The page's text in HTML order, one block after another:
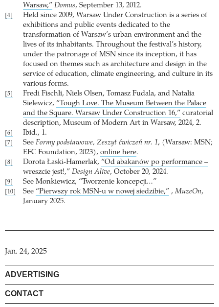
Warsaw,” Domus, September 13, 2012.
[4]
Held since 2009, Warsaw Under Construction is a series of
exhibitions and public events dedicated to the
transformation of Warsaw’s urban environment and the
lives of its inhabitants. Throughout the festival’s history,
under the patronage of MSN since its inception, it has
focused on themes such as architecture and design in the
service of education, climate engineering, and culture in its
various forms.
[5]
Fredi Fischli, Niels Olsen, Tomasz Fudala, and Natalia
Sielewicz, “Tough Love. The Museum Between the Palace
and the Square. Warsaw Under Construction 16,” curatorial
description, Museum of Modern Art in Warsaw, 2024, 2.
[6] Ibid., 1.
[7] See Formy podstawowe, Zeszyt ćwiczeń nr. 1, (Warsaw: MSN;
EFC Foundation, 2023), online here.
[8] Dorota Łaski-Hamerlak, “Od abakanów po performance –
wreszcie jest!,” Design Alive, October 20, 2024.
[9] See Monkiewicz, “Tworzenie koncepcji…”
[10] See “Pierwszy rok MSN-u w nowej siedzibie,” , MuzeOn,
January 2025.
Jan. 24, 2025
ADVERTISING
CONTACT